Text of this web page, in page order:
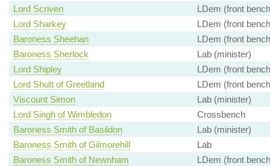
Lord Scriven
LDem (front
Lord Sharkey
LDem (front
Baroness Sheehan
LDem (front
Baroness Sherlock
Lab (minister)
Lord Shipley
LDem (front
Lord Shutt of Greetland
LDem (front
Viscount Simon
Lab (minister)
Lord Singh of Wimbledon
Crossbench
Baroness Smith of Basildon
Lab (minister)
Baroness Smith of Gilmorehill
Lab
Baroness Smith of Newnham
LDem (front